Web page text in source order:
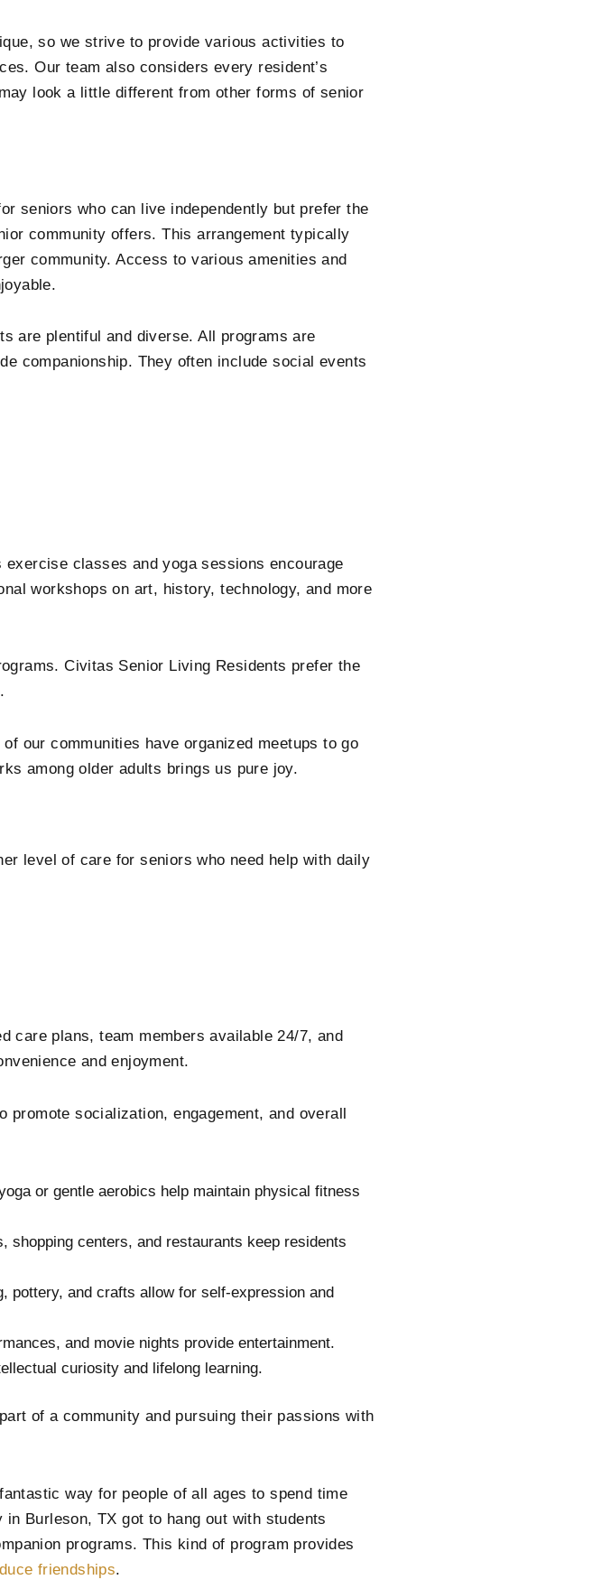
so we strive to provide various activities to
Our team also considers every resident’s
look a little different from other forms of senior
seniors who can live independently but prefer the
community offers. This arrangement typically
community. Access to various amenities and
are plentiful and diverse. All programs are
companionship. They often include social events
classes and yoga sessions encourage
workshops on art, history, technology, and more
Civitas Senior Living Residents prefer the
.
our communities have organized meetups to go
among older adults brings us pure joy.
level of care for seniors who need help with daily
care plans, team members available 24/7, and
and enjoyment.
socialization, engagement, and overall
or gentle aerobics help maintain physical fitness
shopping centers, and restaurants keep residents
pottery, and crafts allow for self-expression and
and movie nights provide entertainment.
curiosity and lifelong learning.
of a community and pursuing their passions with
way for people of all ages to spend time
Burleson, TX got to hang out with students
programs. This kind of program provides
friendships.